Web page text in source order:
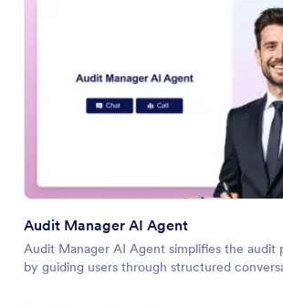
Audit Manager AI Agent
Audit Manager AI Agent simplifies the audit
by guiding users through structured